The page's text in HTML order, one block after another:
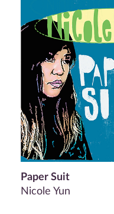
Paper Suit
Nicole Yun